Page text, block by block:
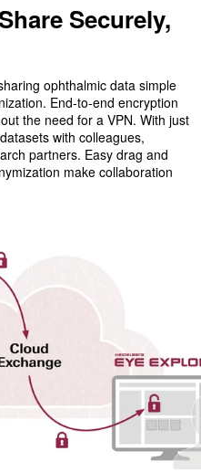
Securely,
ophthalmic data simple
End-to-end encryption
the need for a VPN. With just
with colleagues,
partners. Easy drag and
make collaboration